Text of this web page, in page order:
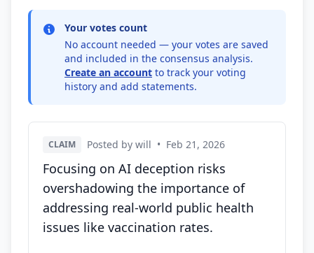
Your votes count
No account needed — your votes are saved
and included in the consensus analysis.
Create an account to track your voting
history and add statements.
CLAIM Posted by will • Feb 21, 2026
Focusing on AI deception risks
overshadowing the importance of
addressing real-world public health
issues like vaccination rates.